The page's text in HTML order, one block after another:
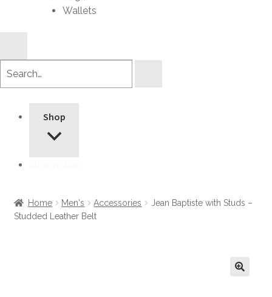
Wallets
Shop
Home Men's Accessories
Jean Baptiste with Studs –
Studded Leather Belt